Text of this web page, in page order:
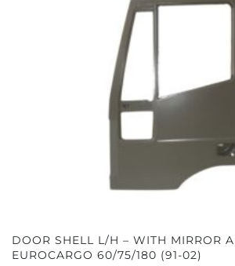
DOOR SHELL L/H – WITH MIRROR
EUROCARGO 60/75/180 (91-02)